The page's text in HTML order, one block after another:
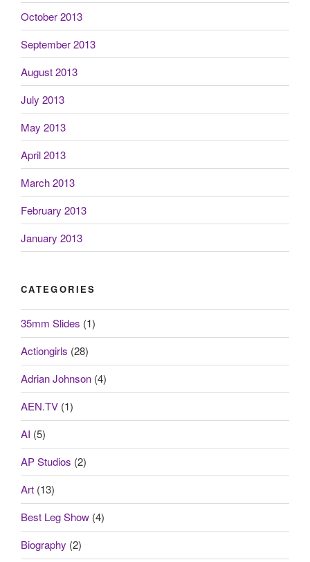
October 2013
September 2013
August 2013
July 2013
May 2013
April 2013
March 2013
February 2013
January 2013
CATEGORIES
35mm Slides (1)
Actiongirls (28)
Adrian Johnson (4)
AEN.TV (1)
AI (5)
AP Studios (2)
Art (13)
Best Leg Show (4)
Biography (2)